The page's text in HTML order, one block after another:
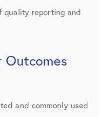
quality reporting and
Outcomes
and commonly used